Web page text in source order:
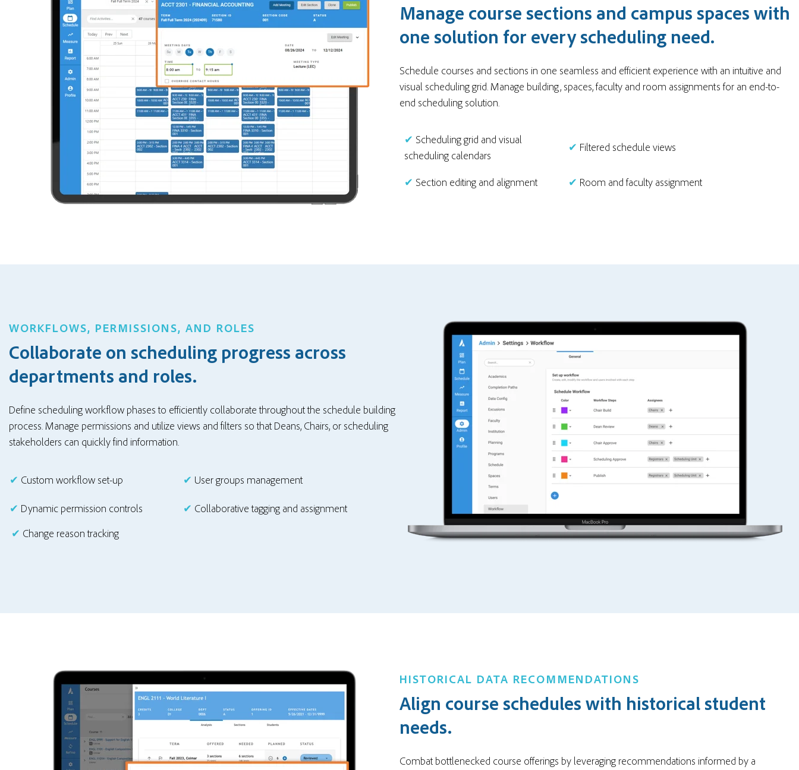
Manage course sections and campus spaces with
one solution for every scheduling need.
Schedule courses and sections in one seamless and efficient experience with an intuitive and
visual scheduling grid. Manage building, spaces, faculty and room assignments for an end-to-
end scheduling solution.
✔ Scheduling grid and visual
scheduling calendars
✔ Filtered schedule views
✔ Section editing and alignment ✔ Room and faculty assignment
WORKFLOWS, PERMISSIONS, AND ROLES
Collaborate on scheduling progress across
departments and roles.
Define scheduling workflow phases to efficiently collaborate throughout the schedule building
process. Manage permissions and utilize views and filters so that Deans, Chairs, or scheduling
stakeholders can quickly find information.
✔ Custom workflow set-up ✔ User groups management
✔ Dynamic permission controls ✔ Collaborative tagging and assignment
✔ Change reason tracking
HISTORICAL DATA RECOMMENDATIONS
Align course schedules with historical student
needs.
Combat bottlenecked course offerings by leveraging recommendations informed by a